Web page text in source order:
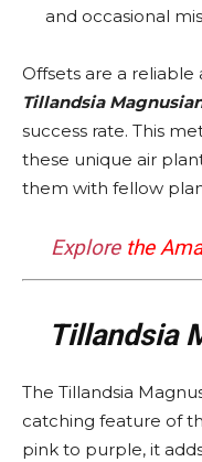
and occasional
Offsets are a
Tillandsia
success rate. This
these unique air
them with fellow
Explorethe
Tillandsia
The Tillandsia
catching feature of
pink to purple, it